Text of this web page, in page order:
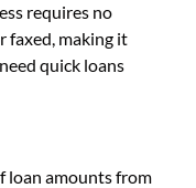
requires no
faxed, making it
quick loans
loan amounts from